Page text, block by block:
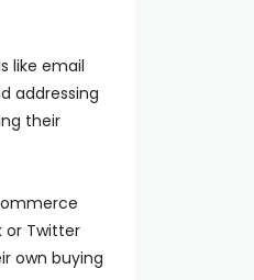
like email
addressing
their
or Twitter
own buying